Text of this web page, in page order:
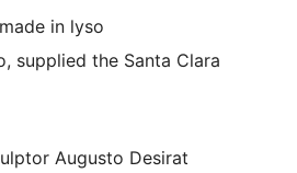
in lyso
supplied the Santa Clara
Augusto Desirat